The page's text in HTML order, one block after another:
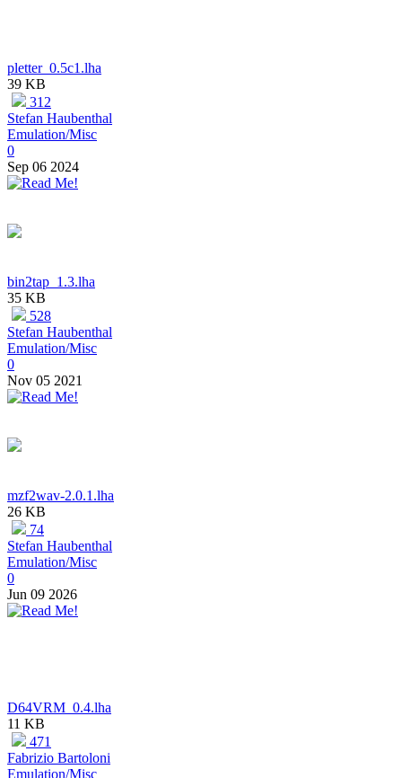
pletter_0.5c1.lha
39 KB
312
Stefan Haubenthal
Emulation/Misc
0
Sep 06 2024
bin2tap_1.3.lha
35 KB
528
Stefan Haubenthal
Emulation/Misc
0
Nov 05 2021
mzf2wav-2.0.1.lha
26 KB
74
Stefan Haubenthal
Emulation/Misc
0
Jun 09 2026
D64VRM_0.4.lha
11 KB
471
Fabrizio Bartoloni
Emulation/Misc